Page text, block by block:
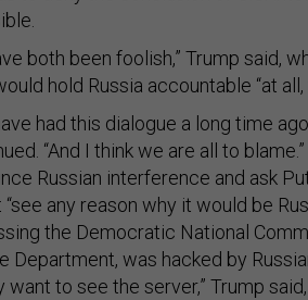
both been foolish,” Trump said,
hold Russia accountable “at
had this dialogue a long time
“And I think we are all to
Russian interference and ask
“see any reason why it would be
the Democratic National
Department, was hacked by
want to see the server,” Trump